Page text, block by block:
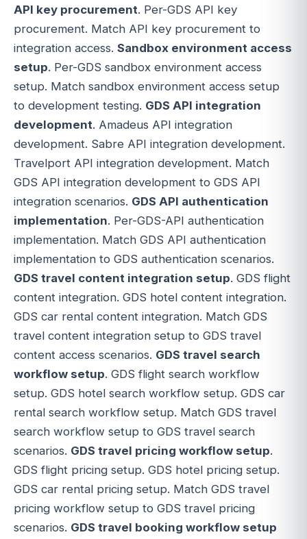
API key procurement. Per-GDS API key
procurement. Match API key procurement to
integration access. Sandbox environment access
setup. Per-GDS sandbox environment access
setup. Match sandbox environment access setup
to development testing. GDS API integration
development. Amadeus API integration
development. Sabre API integration development.
Travelport API integration development. Match
GDS API integration development to GDS API
integration scenarios. GDS API authentication
implementation. Per-GDS-API authentication
implementation. Match GDS API authentication
implementation to GDS authentication scenarios.
GDS travel content integration setup. GDS flight
content integration. GDS hotel content integration.
GDS car rental content integration. Match GDS
travel content integration setup to GDS travel
content access scenarios. GDS travel search
workflow setup. GDS flight search workflow
setup. GDS hotel search workflow setup. GDS car
rental search workflow setup. Match GDS travel
search workflow setup to GDS travel search
scenarios. GDS travel pricing workflow setup.
GDS flight pricing setup. GDS hotel pricing setup.
GDS car rental pricing setup. Match GDS travel
pricing workflow setup to GDS travel pricing
scenarios. GDS travel booking workflow setup